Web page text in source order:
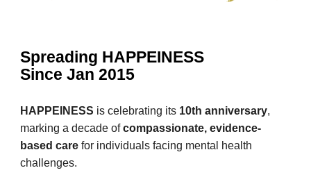
Spreading HAPPEINESS
Since Jan 2015
HAPPEINESS is celebrating its 10th anniversary,
marking a decade ofcompassionate, evidence-
based care for individuals facing mental health
challenges.